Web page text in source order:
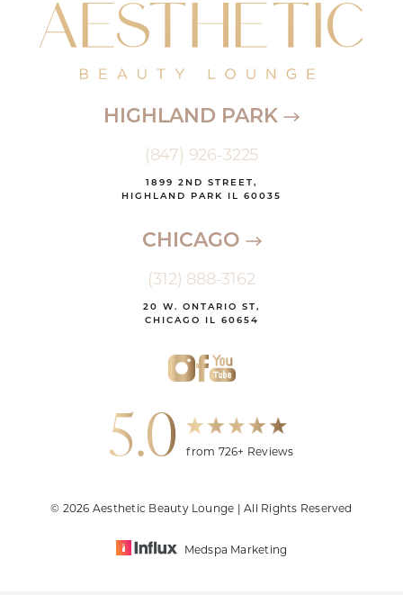
HIGHLAND PARK
(847) 926-3225
1899 2ND STREET,
HIGHLAND PARK IL 60035
CHICAGO
(312) 888-3162
20 W. ONTARIO ST,
CHICAGO IL 60654
5.0 from 726+ Reviews
© 2026 Aesthetic Beauty Lounge | All Rights Reserved
Medspa Marketing